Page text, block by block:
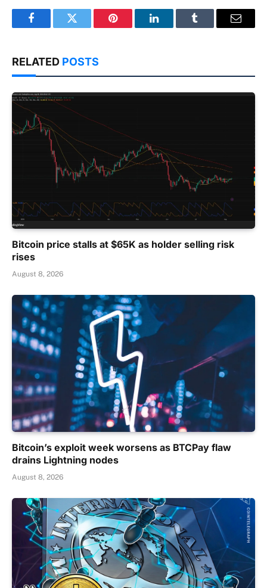
FacebookTwitter Pinterest LinkedInTumblr Email
RELATED POSTS
Bitcoin price stalls at $65K as holder selling risk
rises
August 8, 2026
Bitcoin’s exploit week worsens as BTCPay flaw
drains Lightning nodes
August 8, 2026